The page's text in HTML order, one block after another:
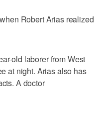
Robert Arias realized
old laborer from West
at night. Arias also has
A doctor